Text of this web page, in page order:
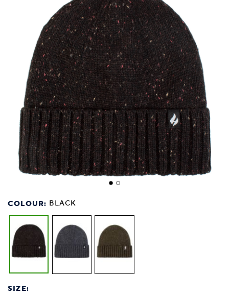
COLOUR: BLACK
SIZE: